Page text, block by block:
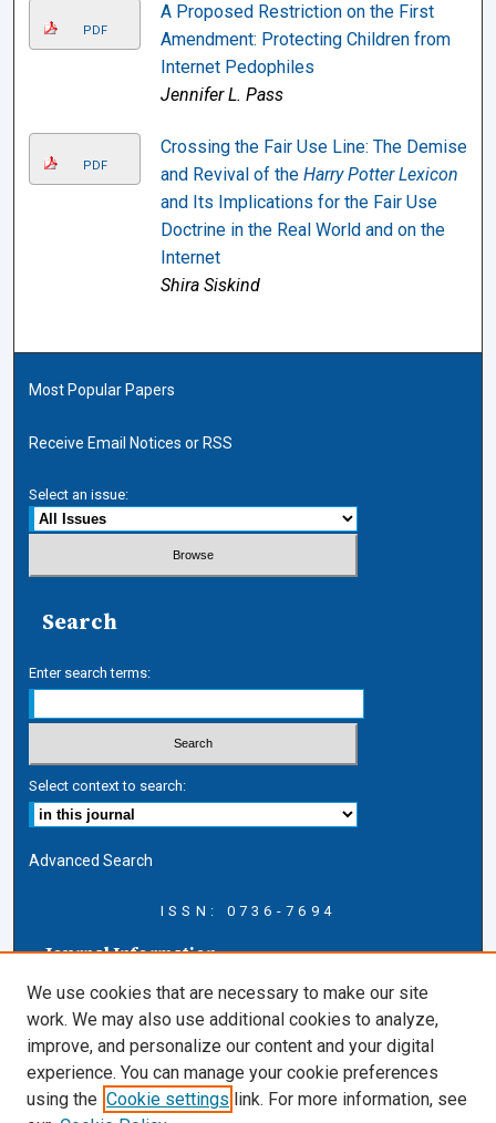
PDF
A Proposed Restriction on the First
Amendment: Protecting Children from
Internet Pedophiles
Jennifer L. Pass
PDF
Crossing the Fair Use Line: The Demise
and Revival of the Harry Potter Lexicon
and Its Implications for the Fair Use
Doctrine in the Real World and on the
Internet
Shira Siskind
Most Popular Papers
Receive Email Notices or RSS
Select an issue:
Search
Enter search terms:
Select context to search:
Advanced Search
ISSN: 0736-7694
Journal Information
About this Journal
AELJ Blog
AELJ Website
Contact Us
We use cookies that are necessary to make our site
work. We may also use additional cookies to analyze,
improve, and personalize our content and your digital
experience. You can manage your cookie preferences
using the Cookie settings link. For more information, see